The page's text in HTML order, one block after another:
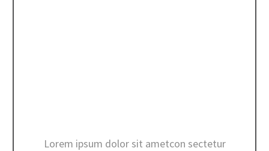
Lorem ipsum dolor sit ametcon sectetur